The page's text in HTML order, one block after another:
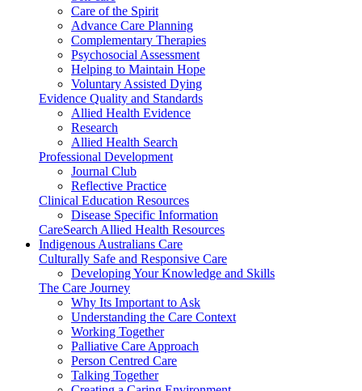
Care of the Spirit
Advance Care Planning
Complementary Therapies
Psychosocial Assessment
Helping to Maintain Hope
Voluntary Assisted Dying
Evidence Quality and Standards
Allied Health Evidence
Research
Allied Health Search
Professional Development
Journal Club
Reflective Practice
Clinical Education Resources
Disease Specific Information
CareSearch Allied Health Resources
Indigenous Australians Care
Culturally Safe and Responsive Care
Developing Your Knowledge and Skills
The Care Journey
Why Its Important to Ask
Understanding the Care Context
Working Together
Palliative Care Approach
Person Centred Care
Talking Together